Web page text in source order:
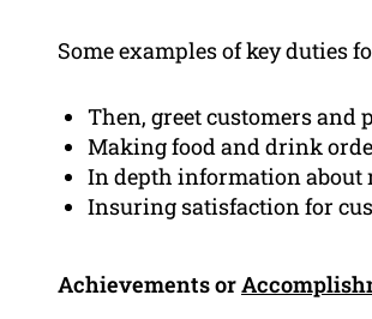
Some examples of key duties
Then, greet customers and
Making food and drink
In depth information about
Insuring satisfaction for
Achievements or